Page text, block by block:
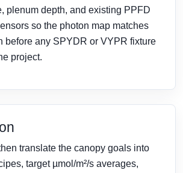
plenum depth, and existing PPFD
so the photon map matches
before any SPYDR or VYPR fixture
project.
translate the canopy goals into
target µmol/m²/s averages,